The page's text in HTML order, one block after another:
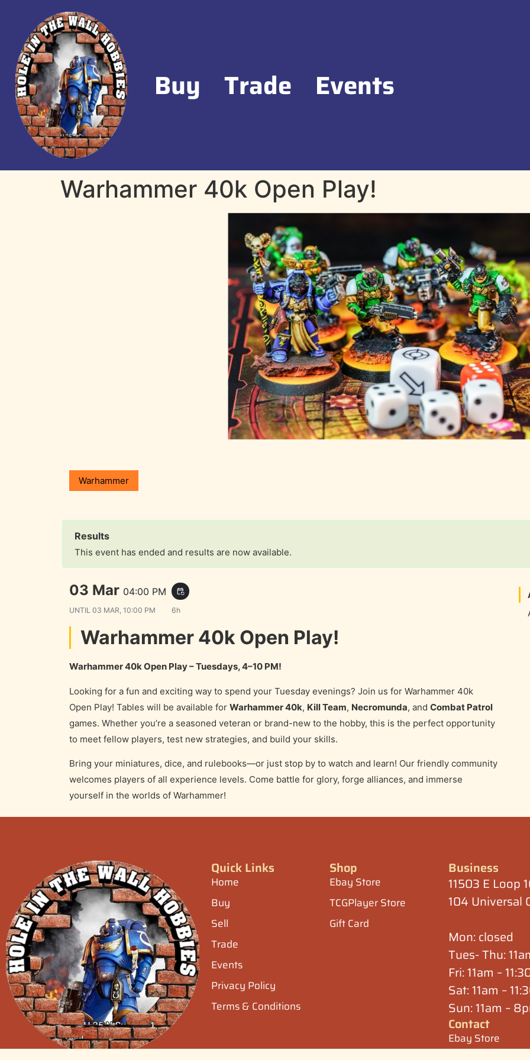
Buy Trade Events
Warhammer 40k Open Play!
Warhammer
Results
This event has ended and results are now available.
03 Mar 04:00 PM event_repeat
UNTIL 03 MAR, 10:00 PM 6h
Warhammer 40k Open Play!
Warhammer 40k Open Play – Tuesdays, 4–10 PM!
Looking for a fun and exciting way to spend your Tuesday evenings? Join us for Warhammer 40k
Open Play! Tables will be available for Warhammer 40k, Kill Team, Necromunda, and Combat Patrol
games. Whether you’re a seasoned veteran or brand-new to the hobby, this is the perfect opportunity
to meet fellow players, test new strategies, and build your skills.
Bring your miniatures, dice, and rulebooks—or just stop by to watch and learn! Our friendly community
welcomes players of all experience levels. Come battle for glory, forge alliances, and immerse
yourself in the worlds of Warhammer!
Quick Links
Home
Buy
Sell
Trade
Events
Privacy Policy
Terms & Conditions
Shop
Ebay Store
TCGPlayer Store
Gift Card
Business
11503 E Loop
104 Universal
Mon: closed
Tues- Thu:
Fri: 11am –
Sat: 11am –
Sun: 11am –
Contact
Ebay Store